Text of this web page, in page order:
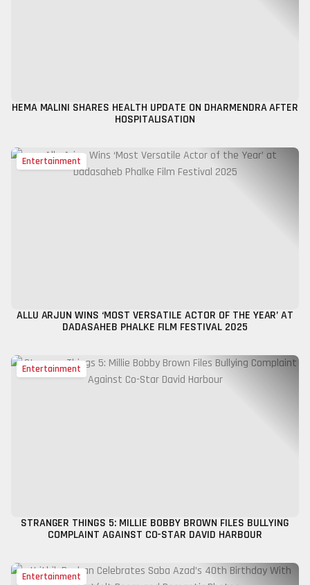
HEMA MALINI SHARES HEALTH UPDATE ON DHARMENDRA AFTER
HOSPITALISATION
Entertainment
ALLU ARJUN WINS ‘MOST VERSATILE ACTOR OF THE YEAR’ AT
DADASAHEB PHALKE FILM FESTIVAL 2025
Entertainment
STRANGER THINGS 5: MILLIE BOBBY BROWN FILES BULLYING
COMPLAINT AGAINST CO-STAR DAVID HARBOUR
Entertainment